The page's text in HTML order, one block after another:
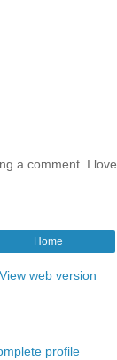
a comment. I love
Home
View web version
profile